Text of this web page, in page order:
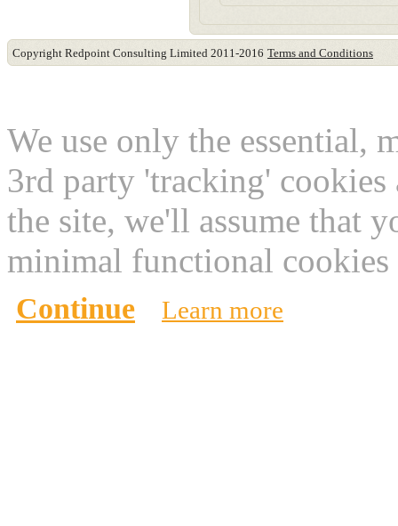
Copyright Redpoint Consulting Limited 2011-2016 Terms and Conditions
We use only the essential,
3rd party 'tracking'
the site, we'll assume that
minimal functional
Continue Learn more